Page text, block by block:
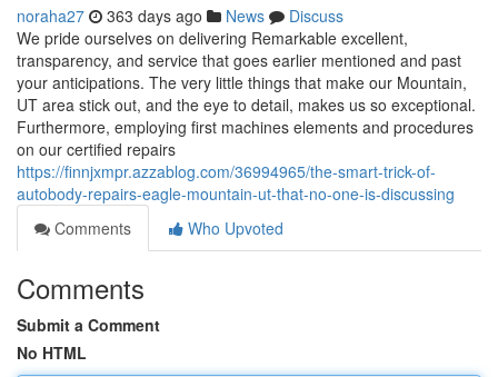
noraha27 363 days ago News
Discuss
We pride ourselves on delivering Remarkable excellent,
transparency, and service that goes earlier mentioned and past
your anticipations. The very little things that make our Mountain,
UT area stick out, and the eye to detail, makes us so exceptional.
Furthermore, employing first machines elements and procedures
on our certified repairs
https://finnjxmpr.azzablog.com/36994965/the-smart-trick-of-
autobody-repairs-eagle-mountain-ut-that-no-one-is-discussing
Comments
Who Upvoted
Comments
Submit a Comment
No HTML